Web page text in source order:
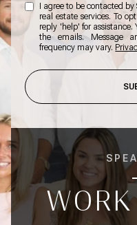
I agree to be contacted
real estate services. To
reply 'help' for assistance.
the emails. Message
frequency may vary.